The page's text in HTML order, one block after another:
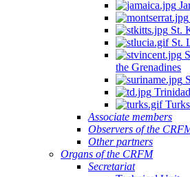
St.
St.
the Grenadines
Turks
Associate members
Observers of the
Other partners
Organs of the CRFM
Secretariat